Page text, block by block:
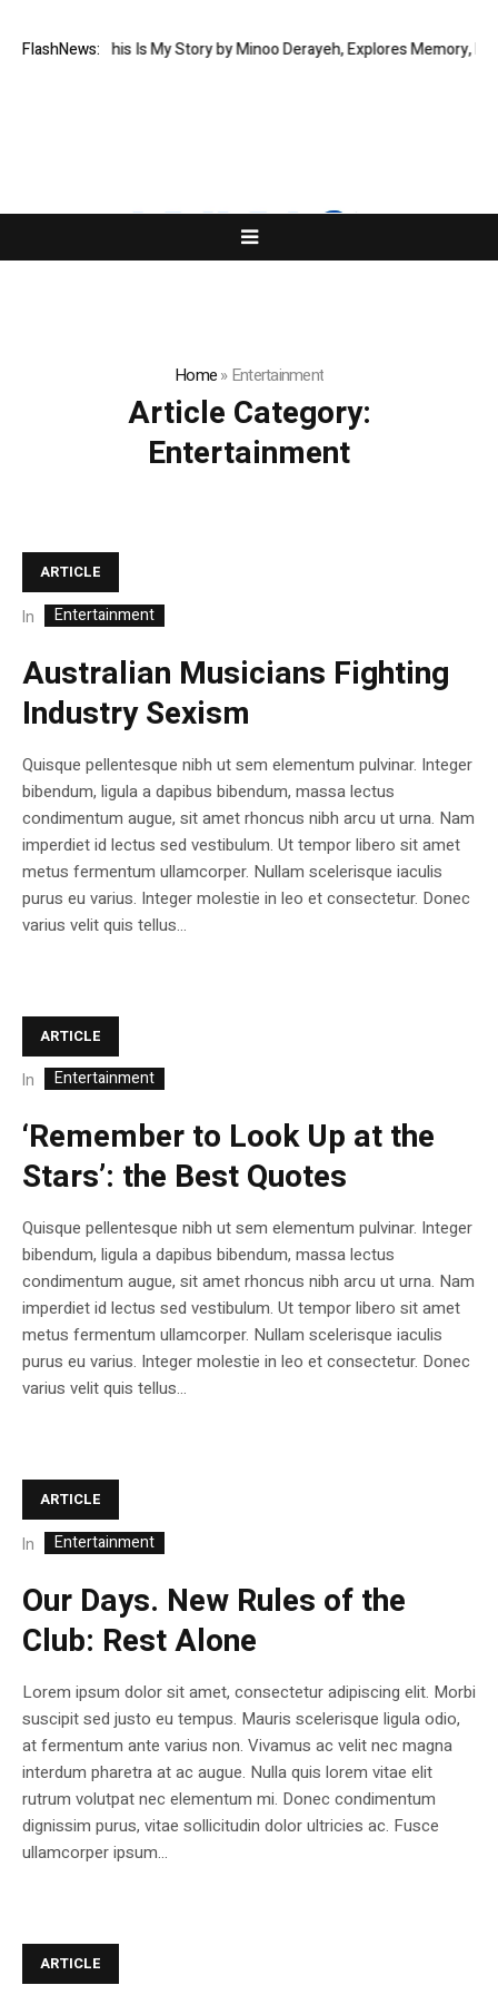
FlashNews:
Memoir This Is My Story by Minoo Derayeh, Explores Memory,
Home»Entertainment
Article Category:
Entertainment
ARTICLE
In Entertainment
Australian Musicians Fighting
Industry Sexism
Quisque pellentesque nibh ut sem elementum pulvinar. Integer
bibendum, ligula a dapibus bibendum, massa lectus
condimentum augue, sit amet rhoncus nibh arcu ut urna. Nam
imperdiet id lectus sed vestibulum. Ut tempor libero sit amet
metus fermentum ullamcorper. Nullam scelerisque iaculis
purus eu varius. Integer molestie in leo et consectetur. Donec
varius velit quis tellus...
ARTICLE
In Entertainment
‘Remember to Look Up at the
Stars’: the Best Quotes
Quisque pellentesque nibh ut sem elementum pulvinar. Integer
bibendum, ligula a dapibus bibendum, massa lectus
condimentum augue, sit amet rhoncus nibh arcu ut urna. Nam
imperdiet id lectus sed vestibulum. Ut tempor libero sit amet
metus fermentum ullamcorper. Nullam scelerisque iaculis
purus eu varius. Integer molestie in leo et consectetur. Donec
varius velit quis tellus...
ARTICLE
In Entertainment
Our Days. New Rules of the
Club: Rest Alone
Lorem ipsum dolor sit amet, consectetur adipiscing elit. Morbi
suscipit sed justo eu tempus. Mauris scelerisque ligula odio,
at fermentum ante varius non. Vivamus ac velit nec magna
interdum pharetra at ac augue. Nulla quis lorem vitae elit
rutrum volutpat nec elementum mi. Donec condimentum
dignissim purus, vitae sollicitudin dolor ultricies ac. Fusce
ullamcorper ipsum...
ARTICLE